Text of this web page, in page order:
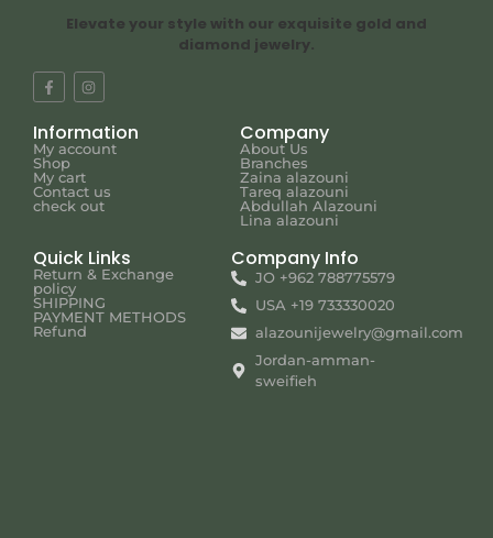
Elevate your style with our exquisite gold and
diamond jewelry.
Information
My account
Shop
My cart
Contact us
check out
Company
About Us
Branches
Zaina alazouni
Tareq alazouni
Abdullah Alazouni
Lina alazouni
Quick Links
Return & Exchange
policy
SHIPPING
PAYMENT METHODS
Refund
Company Info
JO +962 788775579
USA +19 733330020
alazounijewelry@gmail.com
Jordan-amman-
sweifieh